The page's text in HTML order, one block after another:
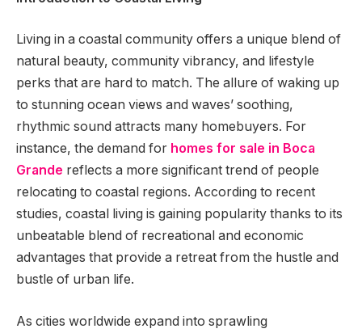
Living in a coastal community offers a unique blend of
natural beauty, community vibrancy, and lifestyle
perks that are hard to match. The allure of waking up
to stunning ocean views and waves’ soothing,
rhythmic sound attracts many homebuyers. For
instance, the demand for homes for sale in Boca
Grande reflects a more significant trend of people
relocating to coastal regions. According to recent
studies, coastal living is gaining popularity thanks to its
unbeatable blend of recreational and economic
advantages that provide a retreat from the hustle and
bustle of urban life.
As cities worldwide expand into sprawling